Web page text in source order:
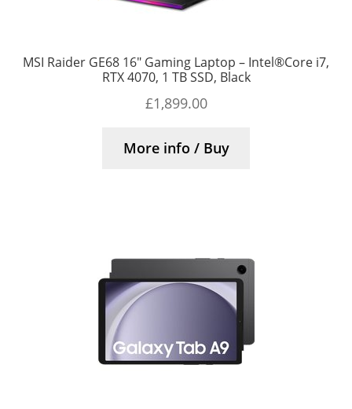
MSI Raider GE68 16″ Gaming Laptop – Intel®Core i7,
RTX 4070, 1 TB SSD, Black
£1,899.00
More info / Buy